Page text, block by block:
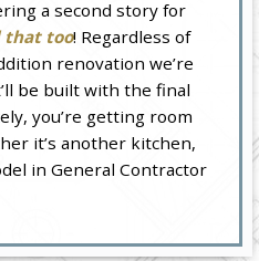
a second story for
that too! Regardless of
renovation we’re
be built with the final
you’re getting room
it’s another kitchen,
in General Contractor